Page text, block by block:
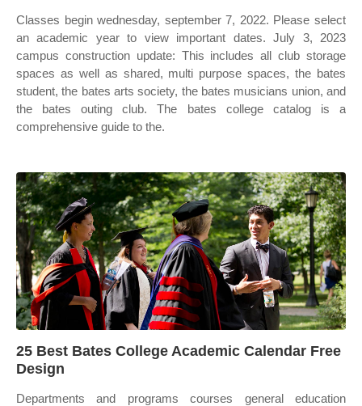
Classes begin wednesday, september 7, 2022. Please select
an academic year to view important dates. July 3, 2023
campus construction update: This includes all club storage
spaces as well as shared, multi purpose spaces, the bates
student, the bates arts society, the bates musicians union, and
the bates outing club. The bates college catalog is a
comprehensive guide to the.
25 Best Bates College Academic Calendar Free
Design
Departments and programs courses general education